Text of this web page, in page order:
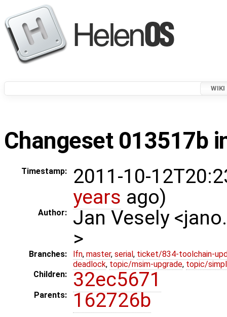
WIKI
Changeset 013517b
Timestamp:
2011-10-
years ago)
Author:
Jan Vesely
>
Branches: lfn, master, serial , ticket/834-toolchain-
deadlock, topic/msim-upgrade, topic/
Children:
32ec5671
Parents: 162726b